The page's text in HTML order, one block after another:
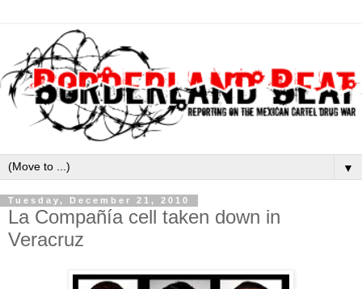
▼
Tuesday, December 21, 2010
La Compañía cell taken down in
Veracruz